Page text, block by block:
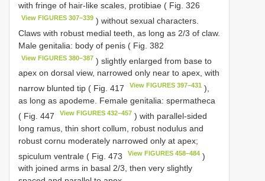
with fringe of hair-like scales, protibiae ( Fig. 326
View FIGURES 307–339 ) without sexual characters.
Claws with robust medial teeth, as long as 2/3 of claw.
Male genitalia: body of penis ( Fig. 382
View FIGURES 380–387 ) slightly enlarged from base to
apex on dorsal view, narrowed only near to apex, with
narrow blunted tip ( Fig. 417
View FIGURES 397–431 ),
as long as apodeme. Female genitalia: spermatheca
( Fig. 447
View FIGURES 432–457 ) with parallel-sided
long ramus, thin short collum, robust nodulus and
robust cornu moderately narrowed only at apex;
spiculum ventrale ( Fig. 473
View FIGURES 458–484 )
with joined arms in basal 2/3, then very slightly